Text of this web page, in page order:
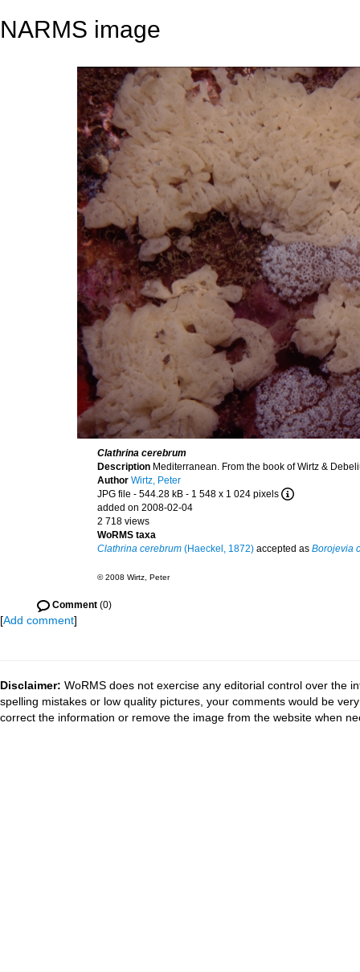
NARMS image
Clathrina cerebrum
Description Mediterranean. From the book of Wirtz &
Author Wirtz, Peter
JPG file - 544.28 kB - 1 548 x 1 024 pixels
added on 2008-02-04
2 718 views
WoRMS taxa
Clathrina cerebrum (Haeckel, 1872) accepted as Borojevia
© 2008 Wirtz, Peter
Comment (0)
[Add comment]
Disclaimer: WoRMS does not exercise any editorial control over the
spelling mistakes or low quality pictures, your comments would be
correct the information or remove the image from the website when